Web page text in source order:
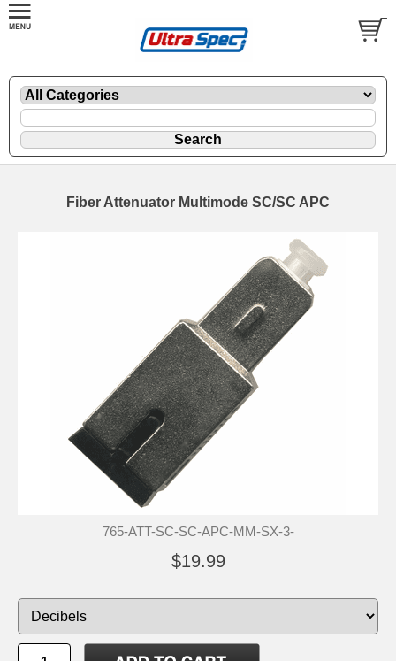
Fiber Attenuator Multimode SC/SC APC
765-ATT-SC-SC-APC-MM-SX-3-
$19.99